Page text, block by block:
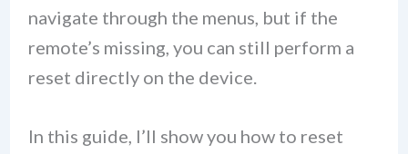
navigate through the menus, but if the
remote’s missing, you can still perform a
reset directly on the device.
In this guide, I’ll show you how to reset